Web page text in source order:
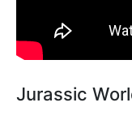
Jurassic